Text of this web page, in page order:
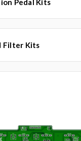
Pedal Kits
Filter Kits